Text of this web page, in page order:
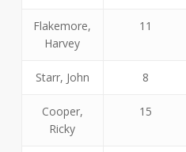
Flakemore,
Harvey
11
Starr, John 8
Cooper,
Ricky
15